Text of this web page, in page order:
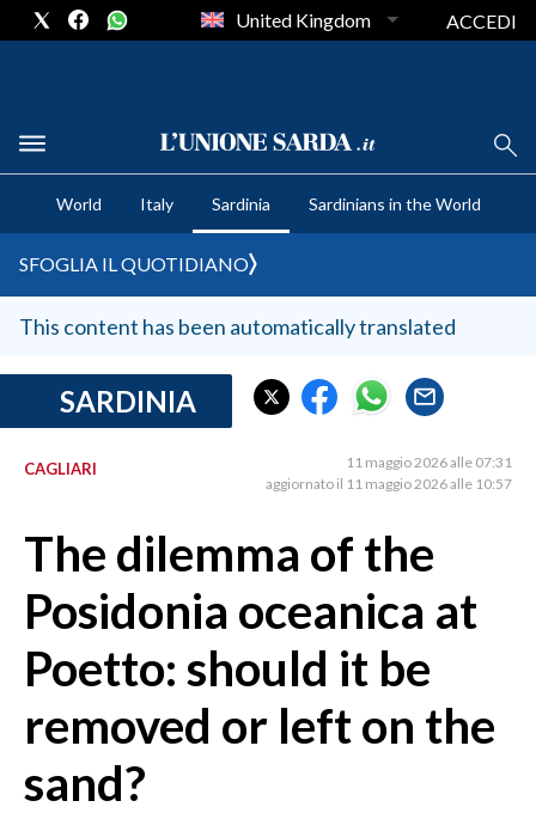
CRONACA SARDEGNA
CAGLIARI
SULCIS IGLESIENTE
MEDIO CAMPIDANO
SASSARI E PROVINCIA
GALLURA
NUORO E PROVINCIA
AGENDA
CRONACA
ITALIA
MONDO
POLITICA
ECONOMIA
United Kingdom ACCEDI
World Italy Sardinia Sardinians in the World
SFOGLIA IL QUOTIDIANO
This content has been automatically translated
SARDINIA
CAGLIARI
11 maggio 2026 alle 07:31
aggiornato il 11 maggio 2026 alle 10:57
The dilemma of the
Posidonia oceanica at
Poetto: should it be
removed or left on the
sand?